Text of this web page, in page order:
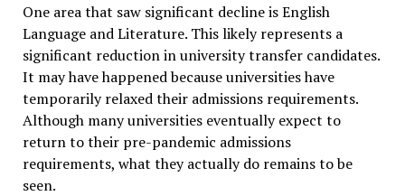
One area that saw significant decline is English
Language and Literature. This likely represents a
significant reduction in university transfer candidates.
It may have happened because universities have
temporarily relaxed their admissions requirements.
Although many universities eventually expect to
return to their pre-pandemic admissions
requirements, what they actually do remains to be
seen.